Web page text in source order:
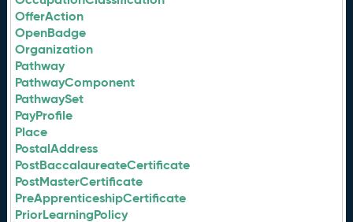
OfferAction
OpenBadge
Organization
Pathway
PathwayComponent
PathwaySet
PayProfile
Place
PostalAddress
PostBaccalaureateCertificate
PostMasterCertificate
PreApprenticeshipCertificate
PriorLearningPolicy